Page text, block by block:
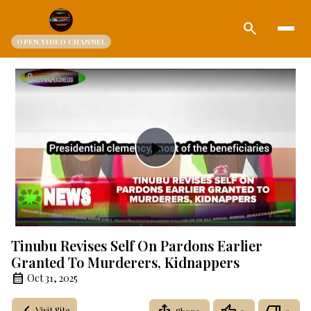
OPEN.VIDEO CHANNEL
search
Play
Video
Tinubu Revises Self On Pardons Earlier
Granted To Murderers, Kidnappers
Oct 31, 2025